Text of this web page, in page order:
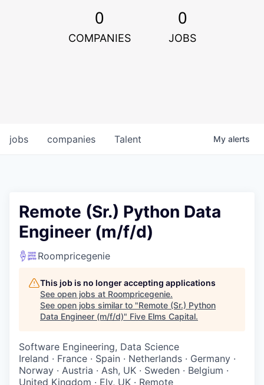
0
COMPANIES
0
JOBS
jobs companies Talent My alerts
Remote (Sr.) Python Data
Engineer (m/f/d)
Roompricegenie
This job is no longer accepting applications
See open jobs at Roompricegenie.
See open jobs similar to "Remote (Sr.) Python
Data Engineer (m/f/d)" Five Elms Capital.
Software Engineering, Data Science
Ireland · France · Spain · Netherlands · Germany ·
Norway · Austria · Ash, UK · Sweden · Belgium ·
United Kingdom · Ely, UK · Remote